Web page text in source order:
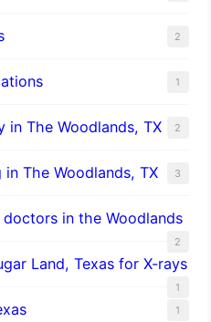
2
1
in The Woodlands, TX 2
in The Woodlands, TX 3
doctors in the Woodlands
2
Land, Texas for X-rays
1
1